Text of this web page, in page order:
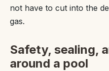
not have to cut into the
gas.
Safety, sealing,
around a pool